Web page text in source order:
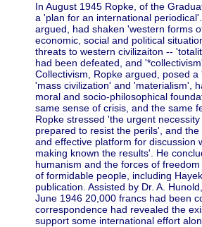
In August 1945 Ropke, of the
a 'plan for an international
argued, had shaken 'western forms
economic, social and political
threats to western civilizaiton --
had been defeated, and
Collectivism, Ropke argued, posed
'mass civilization' and 'materialism',
moral and socio-philosophical
same sense of crisis, and the same
Ropke stressed 'the urgent
prepared to resist the perils', and
and effective platform for discussion
making known the results'. He
humanism and the forces of
of formidable people, including
publication. Assisted by Dr. A.
June 1946 20,000 francs had been
correspondence had revealed the
support some international effort